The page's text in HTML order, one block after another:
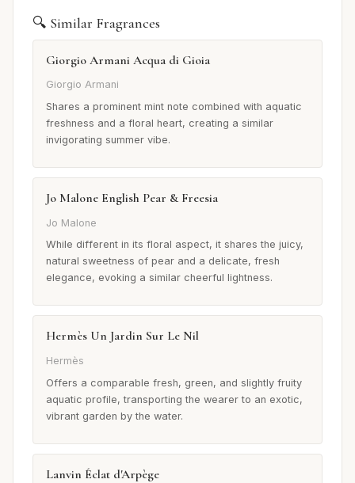
🔍 Similar Fragrances
Giorgio Armani Acqua di Gioia
Giorgio Armani
Shares a prominent mint note combined with aquatic
freshness and a floral heart, creating a similar
invigorating summer vibe.
Jo Malone English Pear & Freesia
Jo Malone
While different in its floral aspect, it shares the juicy,
natural sweetness of pear and a delicate, fresh
elegance, evoking a similar cheerful lightness.
Hermès Un Jardin Sur Le Nil
Hermès
Offers a comparable fresh, green, and slightly fruity
aquatic profile, transporting the wearer to an exotic,
vibrant garden by the water.
Lanvin Éclat d'Arpège